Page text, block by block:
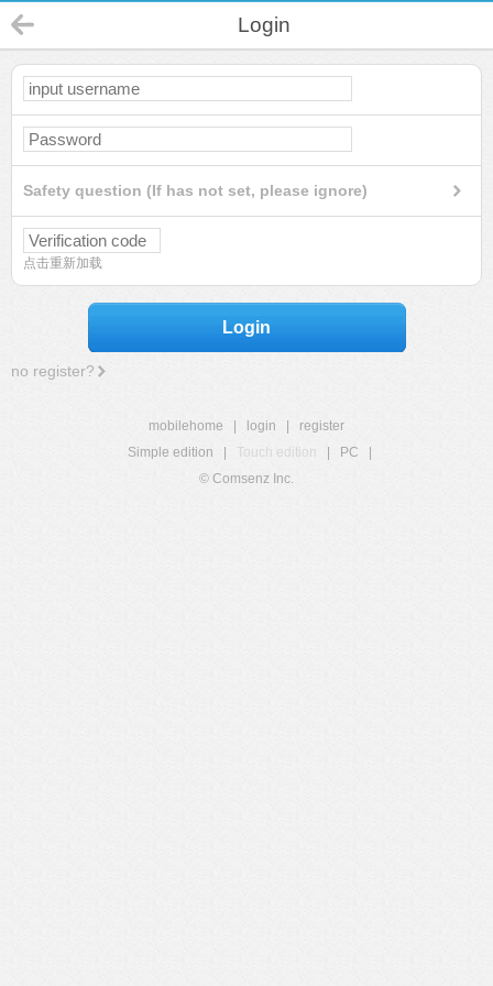
Login
Safety question (If has not set, please ignore)
点击重新加载
Login
no register?
mobilehome login
register
Simple edition
Touch edition PC
© Comsenz Inc.